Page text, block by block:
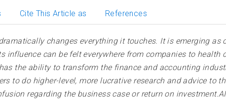
Cite This Article as References
changes everything it touches. It is emerging
influence can be felt everywhere from companies to
the ability to transform the finance and accounting
to do higher-level, more lucrative research and advice to
regarding the business case or return on